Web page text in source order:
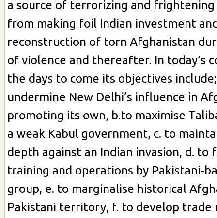
a source of terrorizing and frightening
from making foil Indian investment
reconstruction of torn Afghanistan
of violence and thereafter. In today’s
the days to come its objectives
undermine New Delhi’s influence in
promoting its own, b.to maximise
a weak Kabul government, c. to
depth against an Indian invasion, d. to
training and operations by Pakistani-
group, e. to marginalise historical
Pakistani territory, f. to develop trade